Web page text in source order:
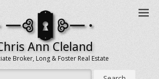
Ann Cleland
Broker, Long & Foster Real Estate